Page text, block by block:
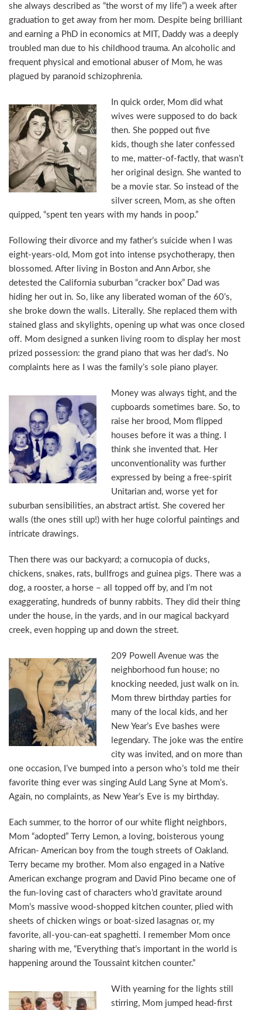
she always described as “the worst of my life”) a week after
graduation to get away from her mom. Despite being brilliant
and earning a PhD in economics at MIT, Daddy was a deeply
troubled man due to his childhood trauma. An alcoholic and
frequent physical and emotional abuser of Mom, he was
plagued by paranoid schizophrenia.
In quick order, Mom did what
wives were supposed to do back
then. She popped out five
kids, though she later confessed
to me, matter-of-factly, that wasn’t
her original design. She wanted to
be a movie star. So instead of the
silver screen, Mom, as she often
quipped, “spent ten years with my hands in poop.”
Following their divorce and my father’s suicide when I was
eight-years-old, Mom got into intense psychotherapy, then
blossomed. After living in Boston and Ann Arbor, she
detested the California suburban “cracker box” Dad was
hiding her out in. So, like any liberated woman of the 60’s,
she broke down the walls. Literally. She replaced them with
stained glass and skylights, opening up what was once closed
off. Mom designed a sunken living room to display her most
prized possession: the grand piano that was her dad’s. No
complaints here as I was the family’s sole piano player.
Money was always tight, and the
cupboards sometimes bare. So, to
raise her brood, Mom flipped
houses before it was a thing. I
think she invented that. Her
unconventionality was further
expressed by being a free-spirit
Unitarian and, worse yet for
suburban sensibilities, an abstract artist. She covered her
walls (the ones still up!) with her huge colorful paintings and
intricate drawings.
Then there was our backyard; a cornucopia of ducks,
chickens, snakes, rats, bullfrogs and guinea pigs. There was a
dog, a rooster, a horse – all topped off by, and I’m not
exaggerating, hundreds of bunny rabbits. They did their thing
under the house, in the yards, and in our magical backyard
creek, even hopping up and down the street.
209 Powell Avenue was the
neighborhood fun house; no
knocking needed, just walk on in.
Mom threw birthday parties for
many of the local kids, and her
New Year’s Eve bashes were
legendary. The joke was the entire
city was invited, and on more than
one occasion, I’ve bumped into a person who’s told me their
favorite thing ever was singing Auld Lang Syne at Mom’s.
Again, no complaints, as New Year’s Eve is my birthday.
Each summer, to the horror of our white flight neighbors,
Mom “adopted” Terry Lemon, a loving, boisterous young
African- American boy from the tough streets of Oakland.
Terry became my brother. Mom also engaged in a Native
American exchange program and David Pino became one of
the fun-loving cast of characters who’d gravitate around
Mom’s massive wood-shopped kitchen counter, plied with
sheets of chicken wings or boat-sized lasagnas or, my
favorite, all-you-can-eat spaghetti. I remember Mom once
sharing with me, “Everything that’s important in the world is
happening around the Toussaint kitchen counter.”
With yearning for the lights still
stirring, Mom jumped head-first